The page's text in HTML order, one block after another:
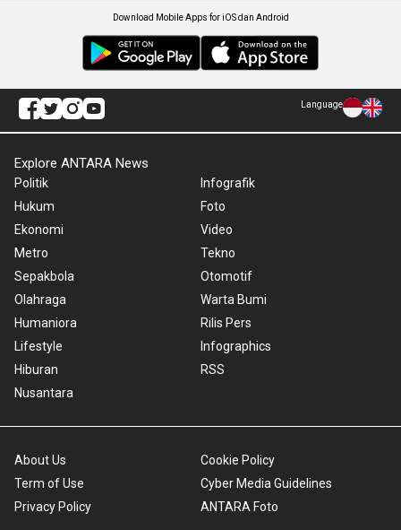
Download Mobile Apps for iOS dan Android
Language
Explore ANTARA News
Politik
Hukum
Ekonomi
Metro
Sepakbola
Olahraga
Humaniora
Lifestyle
Hiburan
Nusantara
Infografik
Foto
Video
Tekno
Otomotif
Warta Bumi
Rilis Pers
Infographics
RSS
About Us
Term of Use
Privacy Policy
Cookie Policy
Cyber Media Guidelines
ANTARA Foto